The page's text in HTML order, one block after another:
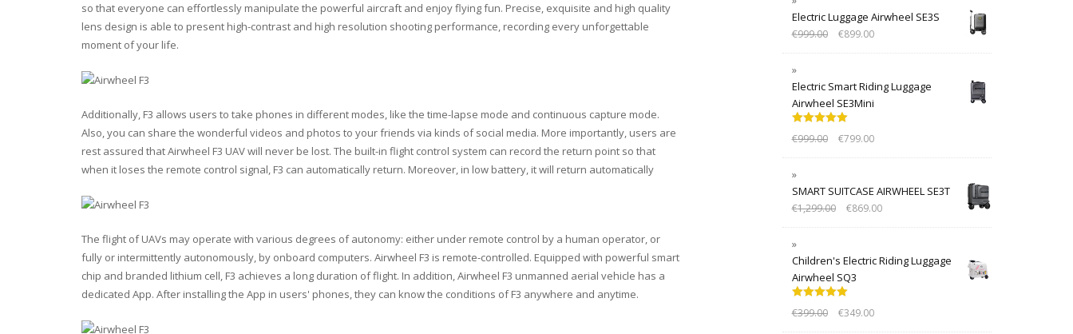
so that everyone can effortlessly manipulate the powerful aircraft and enjoy flying fun. Precise, exquisite and high quality
lens design is able to present high-contrast and high resolution shooting performance, recording every unforgettable
moment of your life.
Additionally, F3 allows users to take phones in different modes, like the time-lapse mode and continuous capture mode.
Also, you can share the wonderful videos and photos to your friends via kinds of social media. More importantly, users are
rest assured that Airwheel F3 UAV will never be lost. The built-in flight control system can record the return point so that
when it loses the remote control signal, F3 can automatically return. Moreover, in low battery, it will return automatically
The flight of UAVs may operate with various degrees of autonomy: either under remote control by a human operator, or
fully or intermittently autonomously, by onboard computers. Airwheel F3 is remote-controlled. Equipped with powerful smart
chip and branded lithium cell, F3 achieves a long duration of flight. In addition, Airwheel F3 unmanned aerial vehicle has a
dedicated App. After installing the App in users' phones, they can know the conditions of F3 anywhere and anytime.
Electric Luggage Airwheel SE3S
€999.00 €899.00
Electric Smart Riding Luggage
Airwheel SE3Mini
out of 5
€999.00 €799.00
SMART SUITCASE AIRWHEEL SE3T
€1,299.00 €869.00
Children's Electric Riding Luggage
Airwheel SQ3
out of 5
€399.00 €349.00